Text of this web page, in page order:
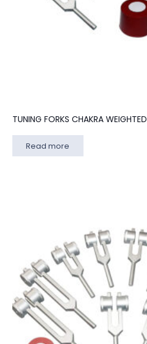
TUNING FORKS CHAKRA WEIGHTED
Read more